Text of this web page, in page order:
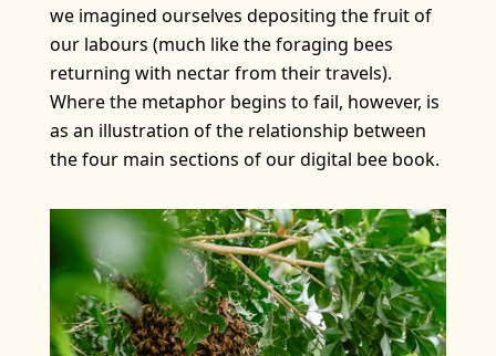
we imagined ourselves depositing the fruit of
our labours (much like the foraging bees
returning with nectar from their travels).
Where the metaphor begins to fail, however, is
as an illustration of the relationship between
the four main sections of our digital bee book.